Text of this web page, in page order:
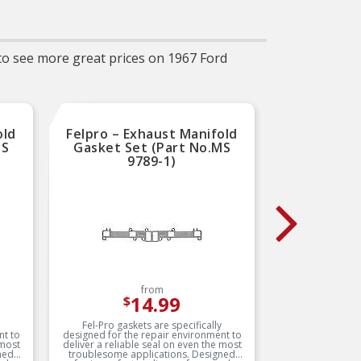
see more great prices on 1967 Ford
to
Felpro – Exhaust Manifold
Gasket Set (Part No.MS
9789-1)
from
$14.99
Fel-Pro gaskets are specifically
designed for the repair environment to
deliver a reliable seal on even the most
troublesome applications. Designed